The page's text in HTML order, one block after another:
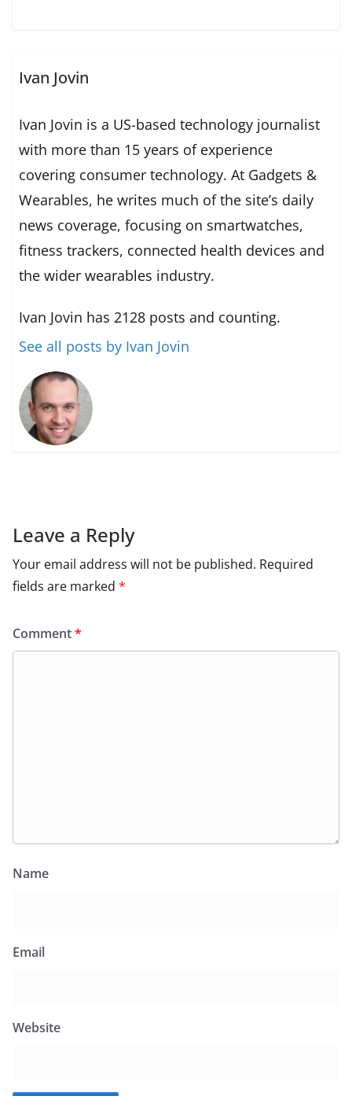
Ivan Jovin
Ivan Jovin is a US-based technology journalist
with more than 15 years of experience
covering consumer technology. At Gadgets &
Wearables, he writes much of the site’s daily
news coverage, focusing on smartwatches,
fitness trackers, connected health devices and
the wider wearables industry.
Ivan Jovin has 2128 posts and counting.
See all posts by Ivan Jovin
Leave a Reply
Your email address will not be published. Required
fields are marked *
Comment*
Name
Email
Website